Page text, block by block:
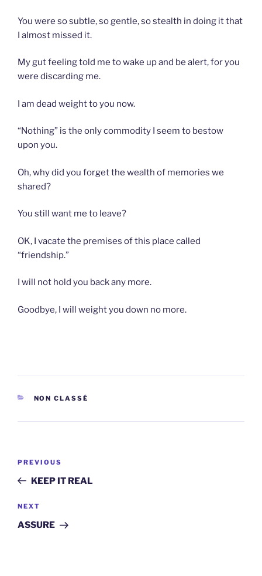
You were so subtle, so gentle, so stealth in doing it that
I almost missed it.
My gut feeling told me to wake up and be alert, for you
were discarding me.
I am dead weight to you now.
“Nothing” is the only commodity I seem to bestow
upon you.
Oh, why did you forget the wealth of memories we
shared?
You still want me to leave?
OK, I vacate the premises of this place called
“friendship.”
I will not hold you back any more.
Goodbye, I will weight you down no more.
CATEGORIES
NON CLASSÉ
Previous
Post
PREVIOUS
KEEP IT REAL
Next
Post
NEXT
ASSURE